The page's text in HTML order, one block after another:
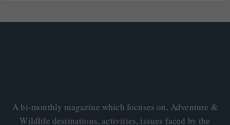
A bi-monthly magazine which focuses on, Adventure &
Wildlife destinations, activities, issues faced by the